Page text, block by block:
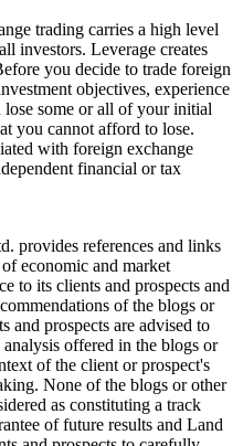
trading carries a high level
investors. Leverage creates
you decide to trade foreign
objectives, experience
some or all of your initial
you cannot afford to lose.
with foreign exchange
financial or tax
provides references and links
economic and market
to its clients and prospects and
of the blogs or
and prospects are advised to
offered in the blogs or
of the client or prospect's
None of the blogs or other
as constituting a track
of future results and Land